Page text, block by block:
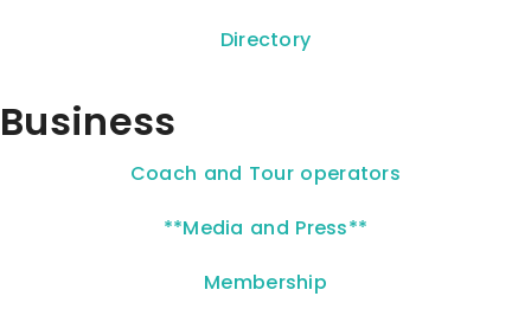
Directory
Business
Coach and Tour operators
**Media and Press**
Membership